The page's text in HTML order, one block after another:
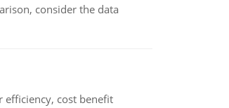
consider the data
efficiency, cost benefit